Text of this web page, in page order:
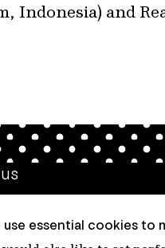
Indonesia) and
use essential cookies to